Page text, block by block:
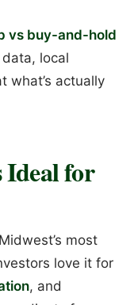
vs buy-and-hold
local
what’s actually
for
most
love it for
, and